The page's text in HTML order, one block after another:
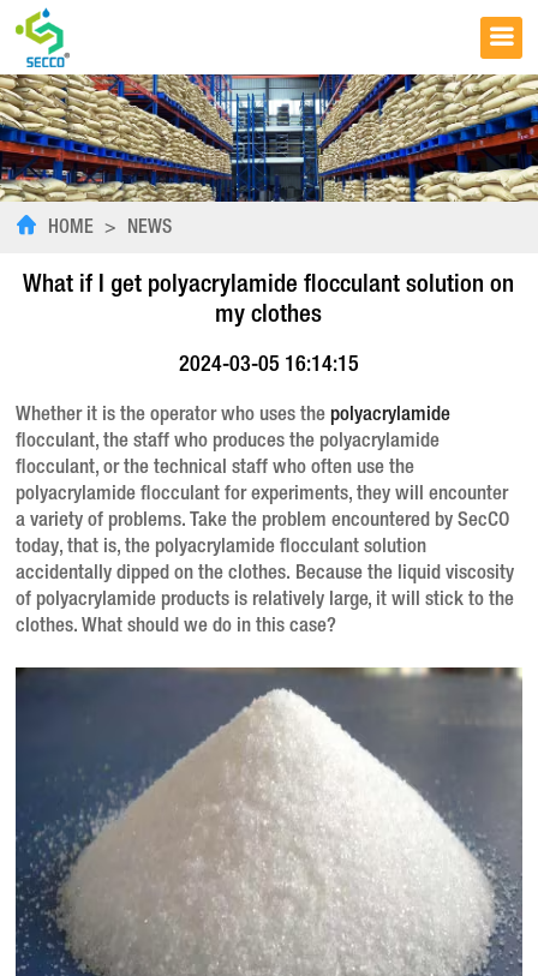
HOME > NEWS
What if I get polyacrylamide flocculant solution on
my clothes
2024-03-05 16:14:15
Whether it is the operator who uses thepolyacrylamide
flocculant, the staff who produces the polyacrylamide
flocculant, or the technical staff who often use the
polyacrylamide flocculant for experiments, they will encounter
a variety of problems. Take the problem encountered by SecCO
today, that is, the polyacrylamide flocculant solution
accidentally dipped on the clothes. Because the liquid viscosity
of polyacrylamide products is relatively large, it will stick to the
clothes. What should we do in this case?